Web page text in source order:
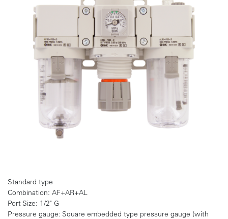
Standard type
Combination: AF+AR+AL
Port Size: 1/2" G
Pressure gauge: Square embedded type pressure gauge (with